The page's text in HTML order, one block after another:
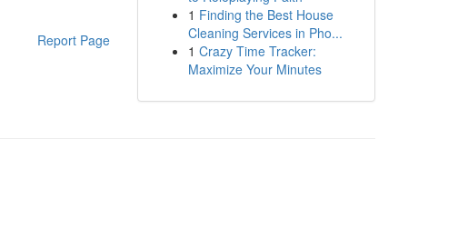
Report Page
1 Finding the Best House
Cleaning Services in Pho...
1 Crazy Time Tracker:
Maximize Your Minutes